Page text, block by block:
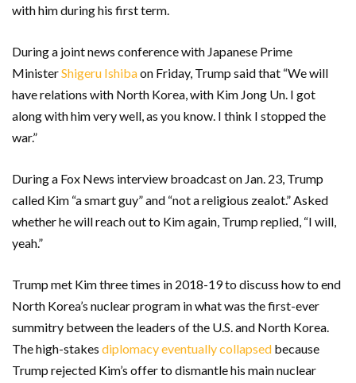
with him during his first term.
During a joint news conference with Japanese Prime
MinisterShigeru Ishibaon Friday, Trump said that “We will
have relations with North Korea, with Kim Jong Un. I got
along with him very well, as you know. I think I stopped the
war.”
During a Fox News interview broadcast on Jan. 23, Trump
called Kim “a smart guy” and “not a religious zealot.” Asked
whether he will reach out to Kim again, Trump replied, “I will,
yeah.”
Trump met Kim three times in 2018-19 to discuss how to end
North Korea’s nuclear program in what was the first-ever
summitry between the leaders of the U.S. and North Korea.
The high-stakes diplomacy eventually collapsed because
Trump rejected Kim’s offer to dismantle his main nuclear